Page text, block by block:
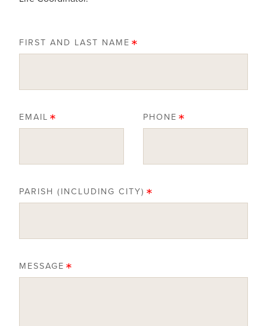
FIRST AND LAST NAME
EMAIL PHONE
PARISH (INCLUDING CITY)
MESSAGE